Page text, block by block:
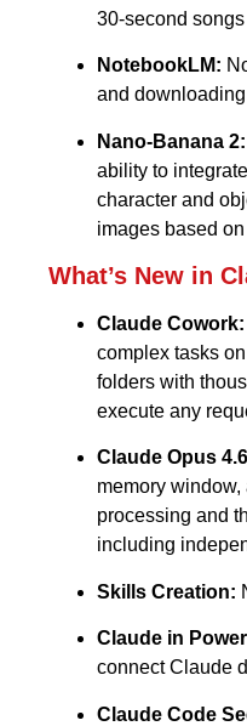
30-second
NotebookLM:
and
Nano-Banana 2:
ability to
character and
images based
What’s New in
Claude Cowork:
complex tasks
folders with
execute any
Claude Opus
memory
processing and
including
Skills Creation:
Claude in
connect Claude
Claude Code